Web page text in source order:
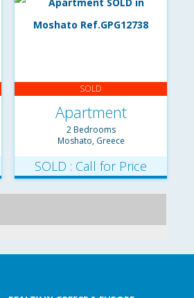
SOLD
Apartment
2 Bedrooms
Moshato, Greece
SOLD : Call for Price